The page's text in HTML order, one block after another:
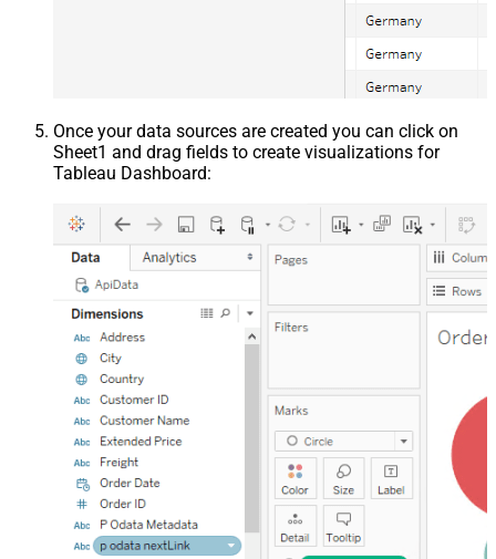
Once your data sources are created you can click on
Sheet1 and drag fields to create visualizations for
Tableau Dashboard: